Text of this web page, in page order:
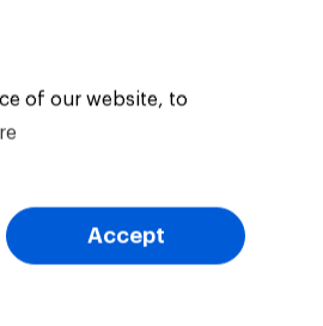
of our website, to
Accept